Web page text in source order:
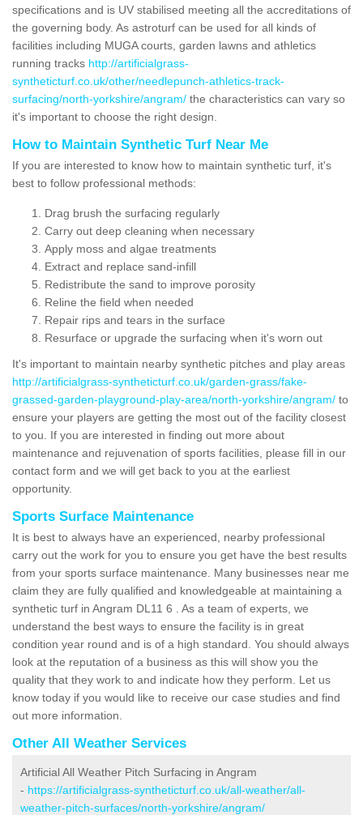
specifications and is UV stabilised meeting all the accreditations of
the governing body. As astroturf can be used for all kinds of
facilities including MUGA courts, garden lawns and athletics
running tracks http://artificialgrass-
syntheticturf.co.uk/other/needlepunch-athletics-track-
surfacing/north-yorkshire/angram/ the characteristics can vary so
it's important to choose the right design.
How to Maintain Synthetic Turf Near Me
If you are interested to know how to maintain synthetic turf, it's
best to follow professional methods:
Drag brush the surfacing regularly
Carry out deep cleaning when necessary
Apply moss and algae treatments
Extract and replace sand-infill
Redistribute the sand to improve porosity
Reline the field when needed
Repair rips and tears in the surface
Resurface or upgrade the surfacing when it's worn out
It's important to maintain nearby synthetic pitches and play areas
http://artificialgrass-syntheticturf.co.uk/garden-grass/fake-
grassed-garden-playground-play-area/north-yorkshire/angram/ to
ensure your players are getting the most out of the facility closest
to you. If you are interested in finding out more about
maintenance and rejuvenation of sports facilities, please fill in our
contact form and we will get back to you at the earliest
opportunity.
Sports Surface Maintenance
It is best to always have an experienced, nearby professional
carry out the work for you to ensure you get have the best results
from your sports surface maintenance. Many businesses near me
claim they are fully qualified and knowledgeable at maintaining a
synthetic turf in Angram DL11 6 . As a team of experts, we
understand the best ways to ensure the facility is in great
condition year round and is of a high standard. You should always
look at the reputation of a business as this will show you the
quality that they work to and indicate how they perform. Let us
know today if you would like to receive our case studies and find
out more information.
Other All Weather Services
Artificial All Weather Pitch Surfacing in Angram
- https://artificialgrass-syntheticturf.co.uk/all-weather/all-
weather-pitch-surfaces/north-yorkshire/angram/